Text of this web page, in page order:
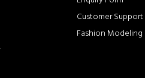
Customer Support
Fashion Modeling